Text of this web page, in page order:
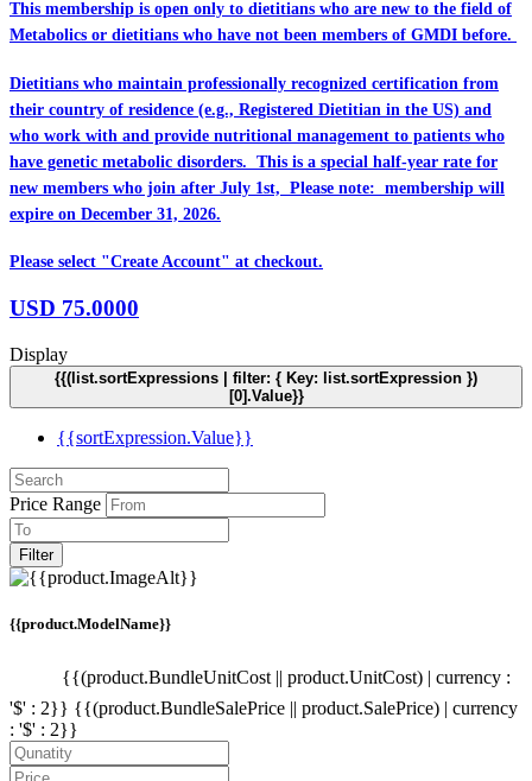
This membership is open only to dietitians who are new to the field of
Metabolics or dietitians who have not been members of GMDI before.
Dietitians who maintain professionally recognized certification from
their country of residence (e.g., Registered Dietitian in the US) and
who work with and provide nutritional management to patients who
have genetic metabolic disorders. This is a special half-year rate for
new members who join after July 1st, Please note: membership will
expire on December 31, 2026.
Please select "Create Account" at checkout.
USD 75.0000
Display
{{(list.sortExpressions | filter: { Key: list.sortExpression })
[0].Value}}
{{sortExpression.Value}}
Price Range
Filter
{{product.ModelName}}
{{(product.BundleUnitCost || product.UnitCost) | currency :
'$' : 2}} {{(product.BundleSalePrice || product.SalePrice) | currency
: '$' : 2}}